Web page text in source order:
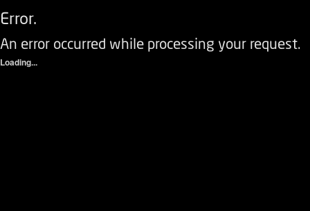
Error.
An error occurred while processing your request.
Loading...